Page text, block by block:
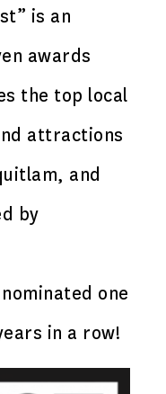
is an
awards
the top local
attractions
and
by
one
in a row!